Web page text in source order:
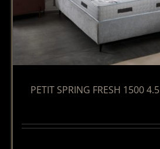
PETIT SPRING FRESH 1500 4.5